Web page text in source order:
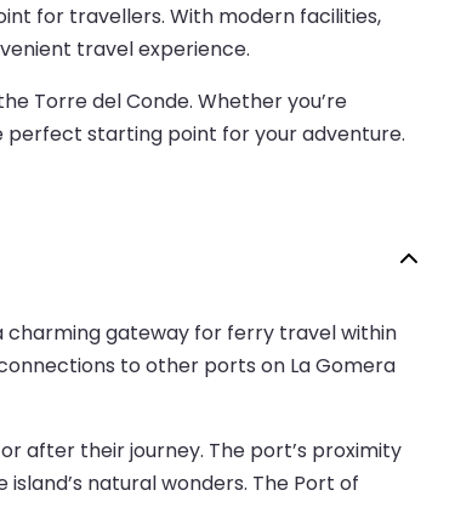
for travellers. With modern facilities,
travel experience.
Torre del Conde. Whether you’re
perfect starting point for your adventure.
charming gateway for ferry travel within
to other ports on La Gomera
after their journey. The port’s proximity
natural wonders. The Port of